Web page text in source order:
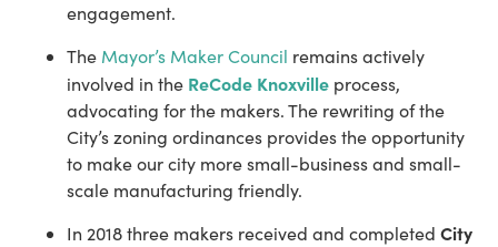
engagement.
The Mayor’s Maker Council remains actively
involved in the ReCode Knoxville process,
advocating for the makers. ​The rewriting of the
City’s zoning ordinances provides the opportunity
to make our city more small-business and small-
scale manufacturing friendly.
In 2018 three makers received and completed City